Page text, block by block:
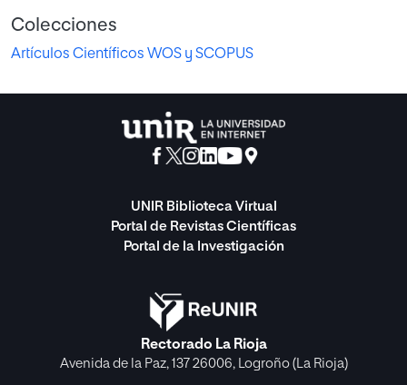
Colecciones
Artículos Científicos WOS y SCOPUS
UNIR Biblioteca Virtual
Portal de Revistas Científicas
Portal de la Investigación
Rectorado La Rioja
Avenida de la Paz, 137 26006, Logroño (La Rioja)